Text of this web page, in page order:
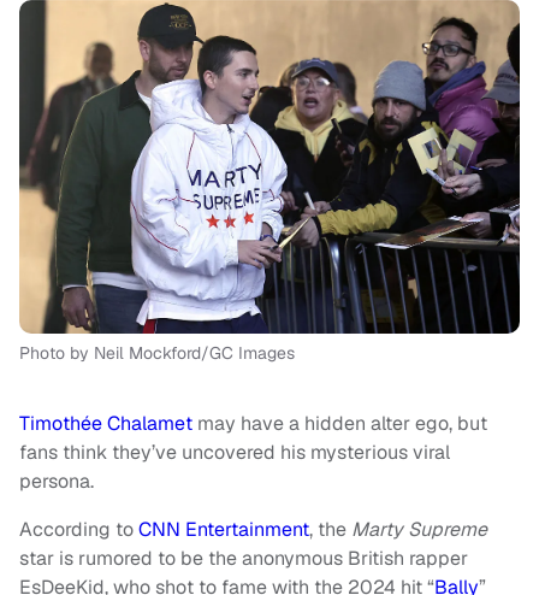
Photo by Neil Mockford/GC Images
Timothée Chalamet may have a hidden alter ego, but
fans think they’ve uncovered his mysterious viral
persona.
According toCNN Entertainment, the Marty Supreme
star is rumored to be the anonymous British rapper
EsDeeKid, who shot to fame with the 2024 hit “Bally”